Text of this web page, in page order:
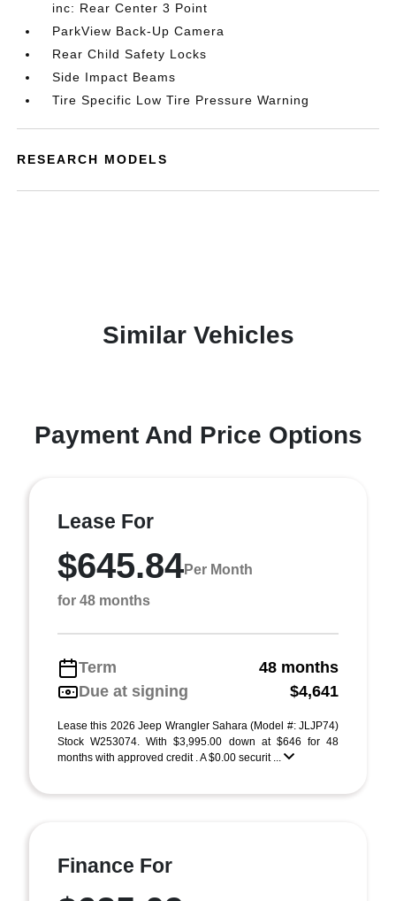
inc: Rear Center 3 Point
ParkView Back-Up Camera
Rear Child Safety Locks
Side Impact Beams
Tire Specific Low Tire Pressure Warning
RESEARCH MODELS
Similar Vehicles
Payment And Price Options
Lease For
$645.84Per Month
for 48 months
Term
48 months
Due at signing
$4,641
Lease this 2026 Jeep Wrangler Sahara (Model #: JLJP74)
Stock W253074. With $3,995.00 down at $646 for 48
months with approved credit . A $0.00 securit ...
Finance For